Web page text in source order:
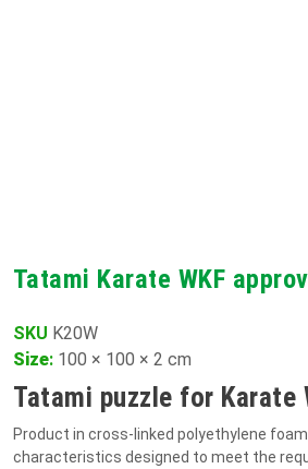
Tatami Karate WKF
SKU K20W
Size: 100 × 100 × 2 cm
Tatami puzzle for Karate
Product in cross-linked polyethylene
characteristics designed to meet the